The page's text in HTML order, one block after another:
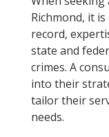
Richmond, it
record,
state and
crimes. A
into their
tailor their
needs.